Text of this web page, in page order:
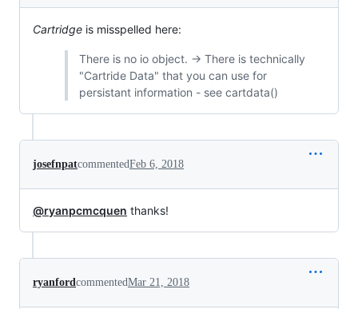
Cartridge is misspelled here:
There is no io object. → There is technically
"Cartride Data" that you can use for
persistant information - see cartdata()
josefnpatcommentedFeb 6, 2018
@ryanpcmcquen thanks!
ryanfordcommentedMar 21, 2018